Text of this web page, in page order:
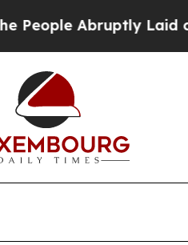
Abruptly Laid off